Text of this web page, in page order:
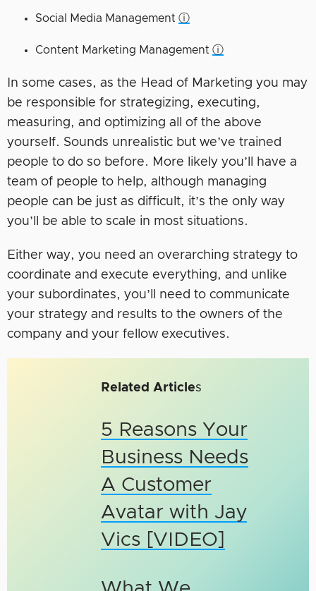
Social Media Management ⓘ
Content Marketing Management ⓘ
In some cases, as the Head of Marketing you may
be responsible for strategizing, executing,
measuring, and optimizing all of the above
yourself. Sounds unrealistic but we’ve trained
people to do so before. More likely you’ll have a
team of people to help, although managing
people can be just as difficult, it’s the only way
you’ll be able to scale in most situations.
Either way, you need an overarching strategy to
coordinate and execute everything, and unlike
your subordinates, you’ll need to communicate
your strategy and results to the owners of the
company and your fellow executives.
Related Articles
5 Reasons Your
Business Needs
A Customer
Avatar with Jay
Vics [VIDEO]